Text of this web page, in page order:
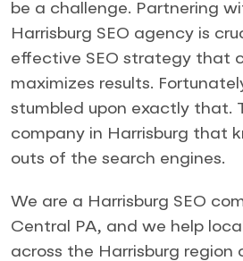
be a challenge. Partnering
Harrisburg SEO agency is
effective SEO strategy that
maximizes results.
stumbled upon exactly that.
company in Harrisburg that
outs of the search engines.
We are a Harrisburg SEO
Central PA, and we help
across the Harrisburg region